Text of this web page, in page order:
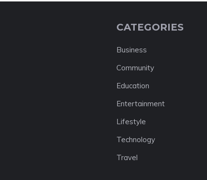
CATEGORIES
Business
Community
Education
Entertainment
Lifestyle
Technology
Travel